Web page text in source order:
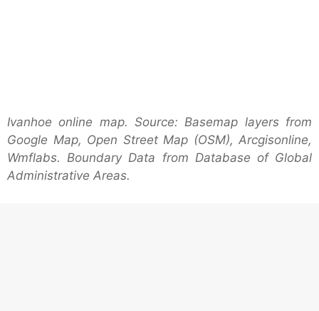
Ivanhoe online map. Source: Basemap layers from
Google Map, Open Street Map (OSM), Arcgisonline,
Wmflabs. Boundary Data from Database of Global
Administrative Areas.